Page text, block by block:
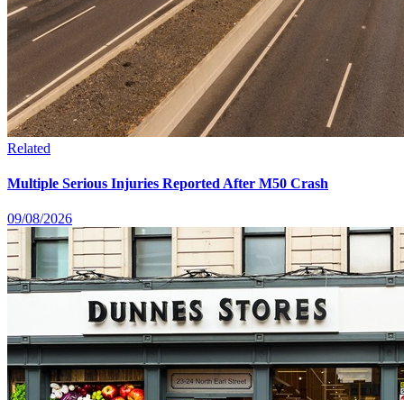
Related
Multiple Serious Injuries Reported After M50 Crash
09/08/2026